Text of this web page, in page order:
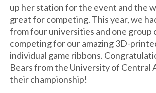
up her station for the event and the
great for competing. This year, we
from four universities and one group
competing for our amazing 3D-
individual game ribbons.
Bears from the University of Central
their championship!